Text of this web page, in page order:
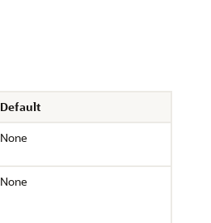
Default
None
None